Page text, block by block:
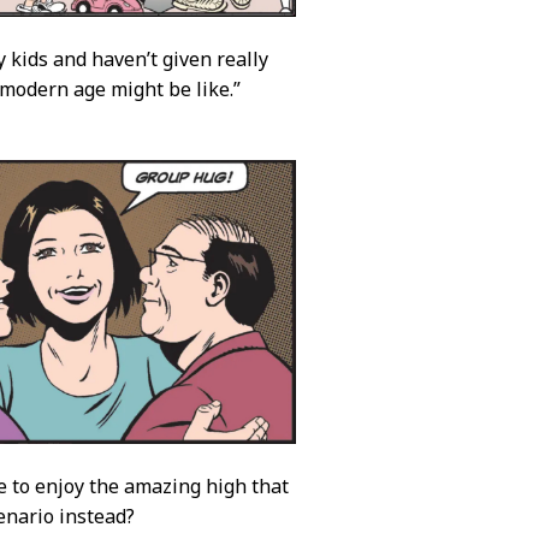
kids and haven’t given really
age might be like.”
to enjoy the amazing high that
instead?